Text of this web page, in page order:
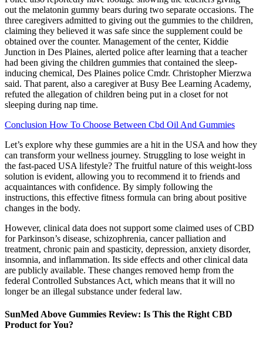
out the melatonin gummy bears during two separate occasions. The
three caregivers admitted to giving out the gummies to the children,
claiming they believed it was safe since the supplement could be
obtained over the counter. Management of the center, Kiddie
Junction in Des Plaines, alerted police after learning that a teacher
had been giving the children gummies that contained the sleep-
inducing chemical, Des Plaines police Cmdr. Christopher Mierzwa
said. That parent, also a caregiver at Busy Bee Learning Academy,
refuted the allegation of children being put in a closet for not
sleeping during nap time.
Conclusion How To Choose Between Cbd Oil And Gummies
Let’s explore why these gummies are a hit in the USA and how they
can transform your wellness journey. Struggling to lose weight in
the fast-paced USA lifestyle? The fruitful nature of this weight-loss
solution is evident, allowing you to recommend it to friends and
acquaintances with confidence. By simply following the
instructions, this effective fitness formula can bring about positive
changes in the body.
However, clinical data does not support some claimed uses of CBD
for Parkinson’s disease, schizophrenia, cancer palliation and
treatment, chronic pain and spasticity, depression, anxiety disorder,
insomnia, and inflammation. Its side effects and other clinical data
are publicly available. These changes removed hemp from the
federal Controlled Substances Act, which means that it will no
longer be an illegal substance under federal law.
SunMed Above Gummies Review: Is This the Right CBD
Product for You?